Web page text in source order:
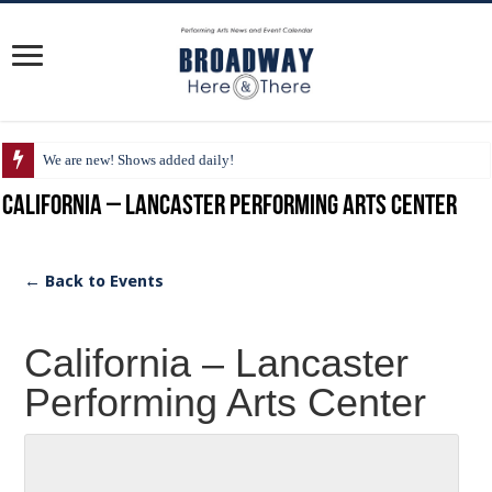
We are new! Shows added daily!
California – Lancaster Performing Arts Center
← Back to Events
California – Lancaster
Performing Arts Center